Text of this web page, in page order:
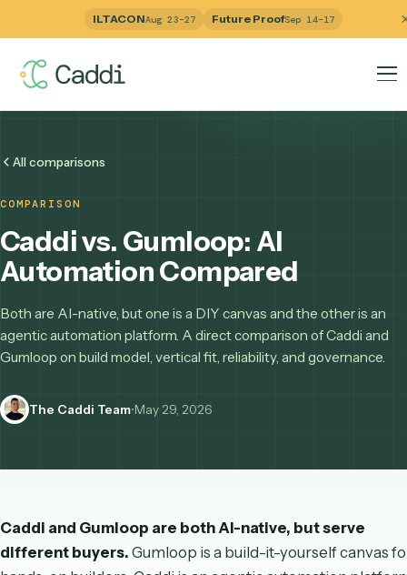
ILTACONAug 23–27 Future ProofSep 14–17
COMPARISON
Caddi vs. Gumloop: AI
Automation Compared
Both are AI-native, but one is a DIY canvas and the other
Gumloop on build model, vertical fit, reliability, and